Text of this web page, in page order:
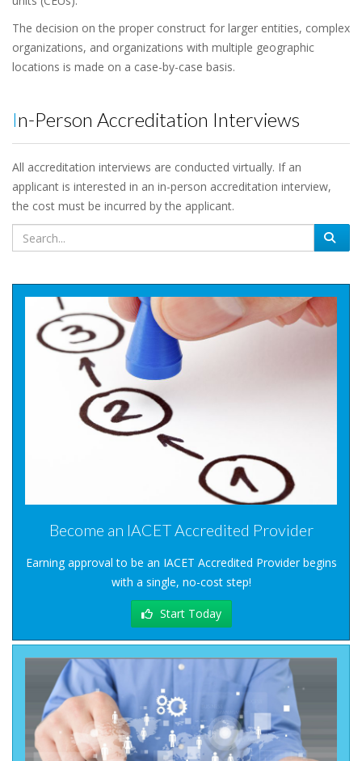
The decision on the proper construct for larger entities, complex
organizations, and organizations with multiple geographic
locations is made on a case-by-case basis.
In-Person Accreditation Interviews
All accreditation interviews are conducted virtually. If an
applicant is interested in an in-person accreditation interview,
the cost must be incurred by the applicant.
Become an IACET Accredited Provider
Earning approval to be an IACET Accredited Provider begins
with a single, no-cost step!
Start Today